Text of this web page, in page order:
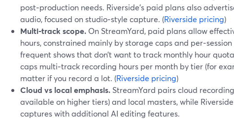
post‑production needs. Riverside’s paid plans also
audio, focused on studio‑style capture. (Riverside pricing)
Multi‑track scope. On StreamYard, paid plans allow
hours, constrained mainly by storage caps and
frequent shows that don’t want to track monthly hour
caps multi‑track recording hours per month by tier (for
matter if you record a lot. (Riverside pricing)
Cloud vs local emphasis. StreamYard pairs cloud
available on higher tiers) and local masters, while
captures with additional AI editing features.